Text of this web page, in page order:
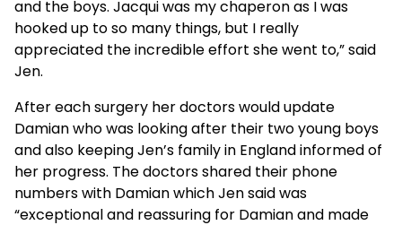
and the boys. Jacqui was my chaperon as I was
hooked up to so many things, but I really
appreciated the incredible effort she went to,” said
Jen.
After each surgery her doctors would update
Damian who was looking after their two young boys
and also keeping Jen’s family in England informed of
her progress. The doctors shared their phone
numbers with Damian which Jen said was
“exceptional and reassuring for Damian and made